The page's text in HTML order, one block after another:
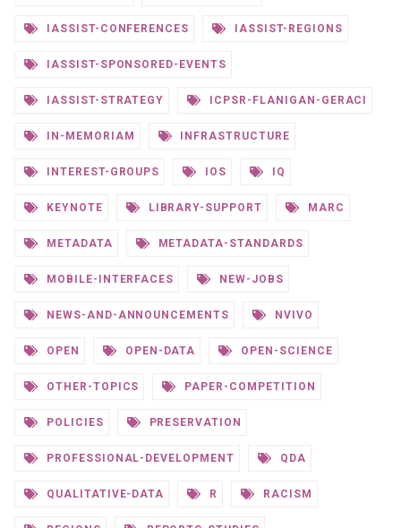
IASSIST-CONFERENCES IASSIST-REGIONS
IASSIST-SPONSORED-EVENTS
IASSIST-STRATEGY ICPSR-FLANIGAN-GERACI
IN-MEMORIAM INFRASTRUCTURE
INTEREST-GROUPS IOS IQ
KEYNOTE LIBRARY-SUPPORT MARC
METADATA METADATA-STANDARDS
MOBILE-INTERFACES NEW-JOBS
NEWS-AND-ANNOUNCEMENTS NVIVO
OPEN OPEN-DATA OPEN-SCIENCE
OTHER-TOPICS PAPER-COMPETITION
POLICIES PRESERVATION
PROFESSIONAL-DEVELOPMENT QDA
QUALITATIVE-DATA R RACISM